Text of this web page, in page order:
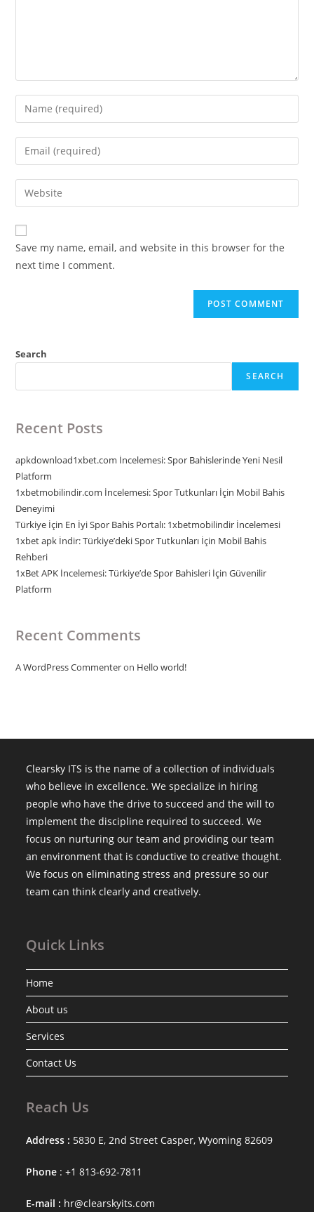
Enter
your
name
comment
Enter
your
email
address
comment
Enter
your
website
URL
(optional)
Save my name, email, and website in this browser for the
next time I comment.
Search
SEARCH
Recent Posts
apkdownload1xbet.com İncelemesi: Spor Bahislerinde Yeni Nesil
Platform
1xbetmobilindir.com İncelemesi: Spor Tutkunları İçin Mobil Bahis
Deneyimi
Türkiye İçin En İyi Spor Bahis Portalı: 1xbetmobilindir İncelemesi
1xbet apk İndir: Türkiye’deki Spor Tutkunları İçin Mobil Bahis
Rehberi
1xBet APK İncelemesi: Türkiye’de Spor Bahisleri İçin Güvenilir
Platform
Recent Comments
A WordPress Commenteron Hello world!
Clearsky ITS is the name of a collection of individuals
who believe in excellence. We specialize in hiring
people who have the drive to succeed and the will to
implement the discipline required to succeed. We
focus on nurturing our team and providing our team
an environment that is conductive to creative thought.
We focus on eliminating stress and pressure so our
team can think clearly and creatively.
Quick Links
Home
About us
Services
Contact Us
Reach Us
Address : 5830 E, 2nd Street Casper, Wyoming 82609
Phone : +1 813-692-7811
E-mail : hr@clearskyits.com